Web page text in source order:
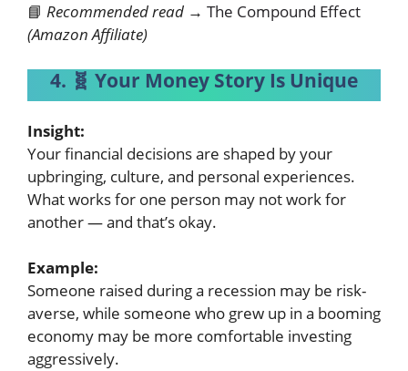
📘 Recommended read → The Compound Effect
(Amazon Affiliate)
4. 🧬 Your Money Story Is Unique
Insight:
Your financial decisions are shaped by your
upbringing, culture, and personal experiences.
What works for one person may not work for
another — and that’s okay.
Example:
Someone raised during a recession may be risk-
averse, while someone who grew up in a booming
economy may be more comfortable investing
aggressively.